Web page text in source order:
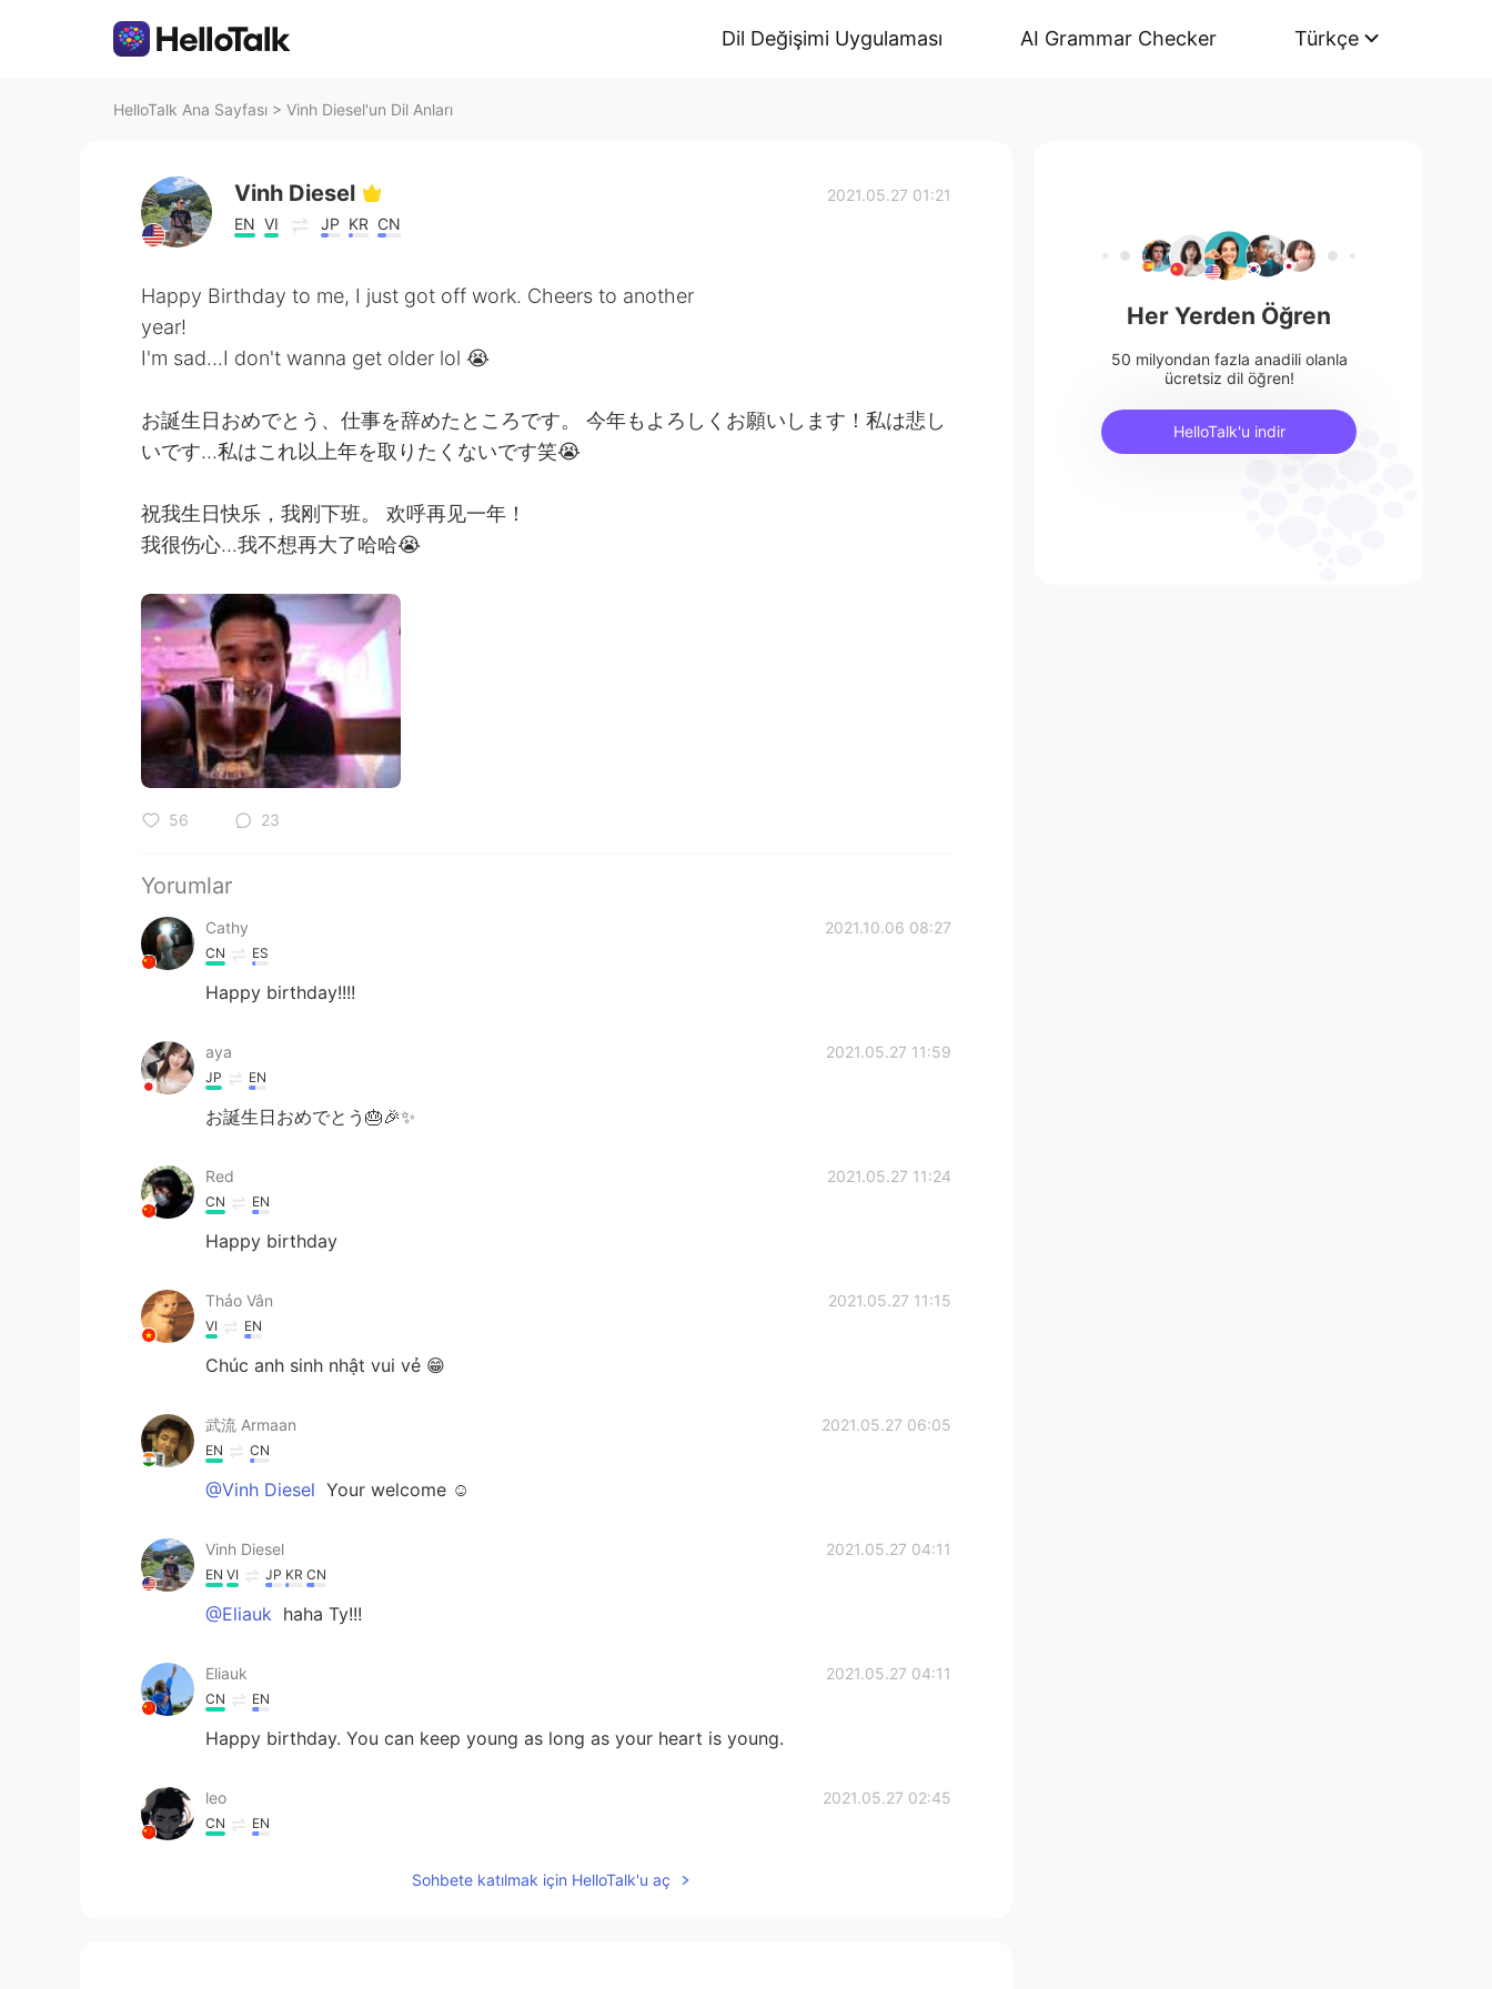
Dil Değişimi Uygulaması AI Grammar Checker Türkçe
HelloTalk Ana Sayfası > Vinh Diesel'un Dil Anları
Vinh Diesel
EN VI JP KR CN
2021.05.27 01:21
Happy Birthday to me, I just got off work. Cheers to another
year!
I'm sad...I don't wanna get older lol 😭
お誕生日おめでとう、仕事を辞めたところです。 今年もよろしくお願いします！私は悲し
いです...私はこれ以上年を取りたくないです笑😭
祝我生日快乐，我刚下班。 欢呼再见一年！
我很伤心...我不想再大了哈哈😭
56 23
Yorumlar
Cathy 2021.10.06 08:27
CN ES
Happy birthday!!!!
aya 2021.05.27 11:59
JP EN
お誕生日おめでとう🎂🎉✨
Red 2021.05.27 11:24
CN EN
Happy birthday
Thảo Vân 2021.05.27 11:15
VI EN
Chúc anh sinh nhật vui vẻ 😁
武流 Armaan 2021.05.27 06:05
EN CN
@Vinh Diesel Your welcome ☺️
Vinh Diesel 2021.05.27 04:11
EN VI JP KR CN
@Eliauk haha Ty!!!
Eliauk 2021.05.27 04:11
CN EN
Happy birthday. You can keep young as long as your heart is young.
leo 2021.05.27 02:45
CN EN
celebrate your birthday.😉☺Sohbete katılmak için HelloTalk'u aç
Her Yerden Öğren
50 milyondan fazla anadili olanla
ücretsiz dil öğren!
HelloTalk'u indir